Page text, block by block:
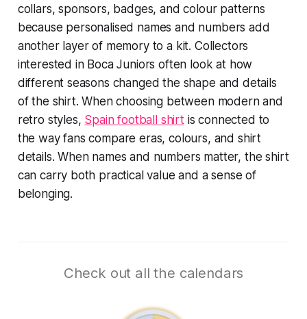
collars, sponsors, badges, and colour patterns
because personalised names and numbers add
another layer of memory to a kit. Collectors
interested in Boca Juniors often look at how
different seasons changed the shape and details
of the shirt. When choosing between modern and
retro styles, Spain football shirtis connected to
the way fans compare eras, colours, and shirt
details. When names and numbers matter, the shirt
can carry both practical value and a sense of
belonging.
Check out all the calendars